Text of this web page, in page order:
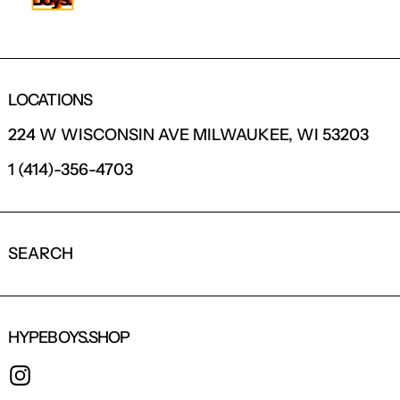
LOCATIONS
224 W WISCONSIN AVE MILWAUKEE, WI 53203
1 (414)-356-4703
SEARCH
HYPEBOYS.SHOP